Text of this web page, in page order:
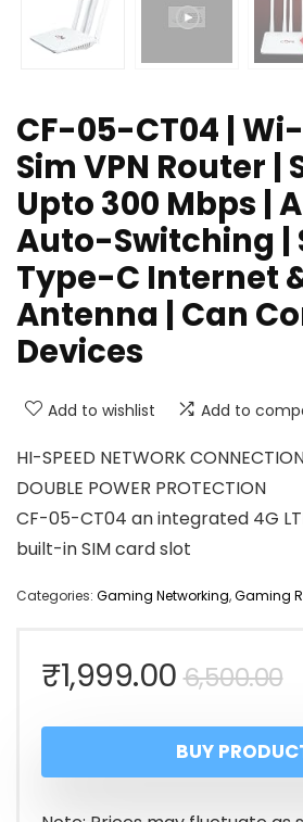
CF-05-CT04 |
Sim VPN Router |
Upto 300 Mbps |
Auto-Switching |
Type-C Internet
Antenna | Can
Devices
Add to wishlist Add to
HI-SPEED NETWORK
DOUBLE POWER PROTECTION
CF-05-CT04 an integrated 4G
built-in SIM card slot
Categories: Gaming Networking,Gaming
6,500.00
₹1,999.00
BUY